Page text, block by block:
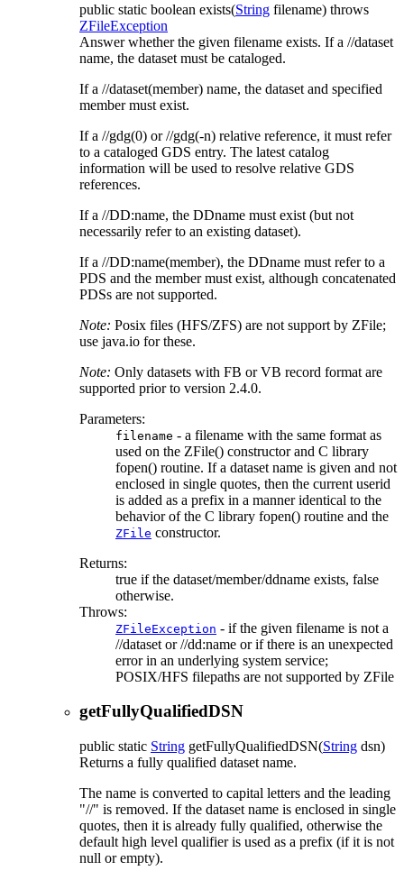
public static boolean exists(String filename) throws
ZFileException
Answer whether the given filename exists. If a //dataset
name, the dataset must be cataloged.
If a //dataset(member) name, the dataset and specified
member must exist.
If a //gdg(0) or //gdg(-n) relative reference, it must refer
to a cataloged GDS entry. The latest catalog
information will be used to resolve relative GDS
references.
If a //DD:name, the DDname must exist (but not
necessarily refer to an existing dataset).
If a //DD:name(member), the DDname must refer to a
PDS and the member must exist, although concatenated
PDSs are not supported.
Note: Posix files (HFS/ZFS) are not support by ZFile;
use java.io for these.
Note: Only datasets with FB or VB record format are
supported prior to version 2.4.0.
Parameters:
filename - a filename with the same format as
used on the ZFile() constructor and C library
fopen() routine. If a dataset name is given and not
enclosed in single quotes, then the current userid
is added as a prefix in a manner identical to the
behavior of the C library fopen() routine and the
ZFile constructor.
Returns:
true if the dataset/member/ddname exists, false
otherwise.
Throws:
ZFileException - if the given filename is not a
//dataset or //dd:name or if there is an unexpected
error in an underlying system service;
POSIX/HFS filepaths are not supported by ZFile
getFullyQualifiedDSN
public static String getFullyQualifiedDSN(String dsn)
Returns a fully qualified dataset name.
The name is converted to capital letters and the leading
"//" is removed. If the dataset name is enclosed in single
quotes, then it is already fully qualified, otherwise the
default high level qualifier is used as a prefix (if it is not
null or empty).